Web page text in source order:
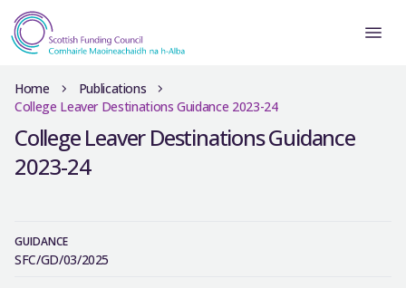
Home
Publications
College Leaver Destinations Guidance 2023-24
College Leaver Destinations Guidance
2023-24
GUIDANCE
SFC/GD/03/2025